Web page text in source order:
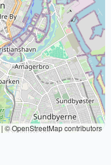
|© OpenStreetMap contributors